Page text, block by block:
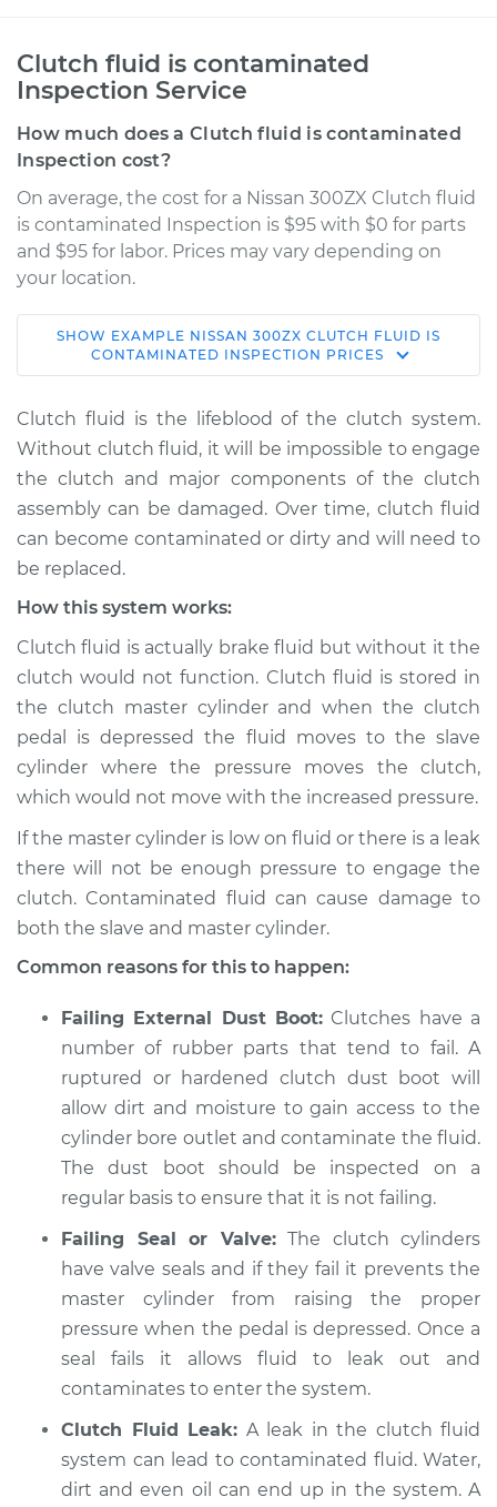
Clutch fluid is contaminated
Inspection Service
How much does a Clutch fluid is contaminated
Inspection cost?
On average, the cost for a Nissan 300ZX Clutch fluid
is contaminated Inspection is $95 with $0 for parts
and $95 for labor. Prices may vary depending on
your location.
1994 Nissan 300ZX
V6-3.0L Turbo
Service type
Clutch fluid is
contaminated
Inspection
Estimate $114.99
Shop/Dealer Price
V6-3.0L Turbo
Service type
Clutch fluid is
contaminated
Estimate $94.99
Shop/Dealer Price $105.01-
1990 Nissan 300ZX
V6-3.0L Turbo
Service type
Clutch fluid is
contaminated
Inspection
Shop/Dealer Price $105.01 -$112.52
1988 Nissan 300ZX
V6-3.0L
Clutch fluid is
contaminated
Inspection
SHOW EXAMPLE NISSAN 300ZX CLUTCH FLUID IS
CONTAMINATED INSPECTION PRICES
Clutch fluid is the lifeblood of the clutch system.
Without clutch fluid, it will be impossible to engage
the clutch and major components of the clutch
assembly can be damaged. Over time, clutch fluid
can become contaminated or dirty and will need to
be replaced.
How this system works:
Clutch fluid is actually brake fluid but without it the
clutch would not function. Clutch fluid is stored in
the clutch master cylinder and when the clutch
pedal is depressed the fluid moves to the slave
cylinder where the pressure moves the clutch,
which would not move with the increased pressure.
If the master cylinder is low on fluid or there is a leak
there will not be enough pressure to engage the
clutch. Contaminated fluid can cause damage to
both the slave and master cylinder.
Common reasons for this to happen:
Failing External Dust Boot: Clutches have a
number of rubber parts that tend to fail. A
ruptured or hardened clutch dust boot will
allow dirt and moisture to gain access to the
cylinder bore outlet and contaminate the fluid.
The dust boot should be inspected on a
regular basis to ensure that it is not failing.
Failing Seal or Valve:The clutch cylinders
have valve seals and if they fail it prevents the
master cylinder from raising the proper
pressure when the pedal is depressed. Once a
seal fails it allows fluid to leak out and
contaminates to enter the system.
Clutch Fluid Leak: A leak in the clutch fluid
system can lead to contaminated fluid. Water,
dirt and even oil can end up in the system. A